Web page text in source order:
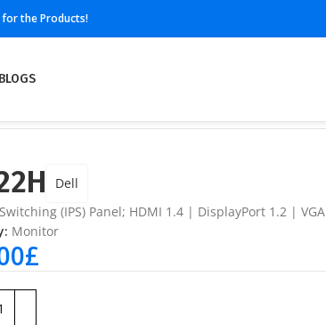
the Products!
BLOGS
Dell
(IPS) Panel; HDMI 1.4 | DisplayPort 1.2 | VGA
Monitor
£